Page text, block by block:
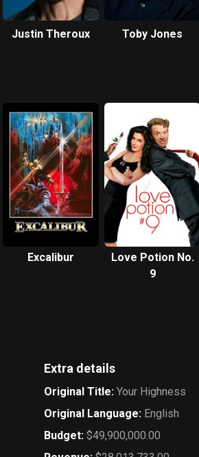
Justin Theroux Toby Jones
Excalibur
Love Potion No.
9
Extra details
Original Title: Your Highness
Original Language: English
Budget: $49,900,000.00